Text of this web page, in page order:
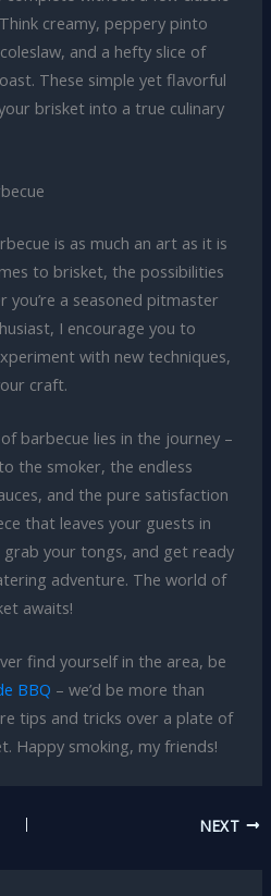
creamy, peppery pinto
and a hefty slice of
These simple yet flavorful
brisket into a true culinary
is as much an art as it is
to brisket, the possibilities
you’re a seasoned pitmaster
I encourage you to
with new techniques,
craft.
barbecue lies in the journey –
the smoker, the endless
and the pure satisfaction
that leaves your guests in
your tongs, and get ready
adventure. The world of
awaits!
find yourself in the area, be
BBQ – we’d be more than
tips and tricks over a plate of
Happy smoking, my friends!
NEXT